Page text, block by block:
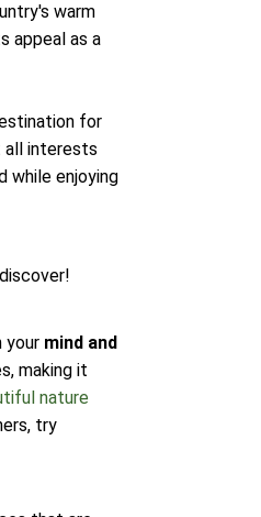
warm
appeal as a
for
all interests
while enjoying
your mind and
making it
nature
try